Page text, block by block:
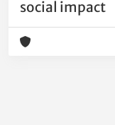
social impact